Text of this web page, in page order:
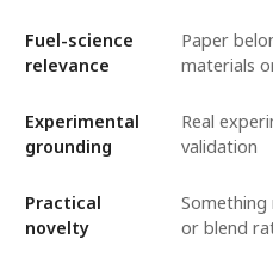
Fuel-science
relevance
Paper
materials
Experimental
grounding
Real
validation
Practical
novelty
or blend